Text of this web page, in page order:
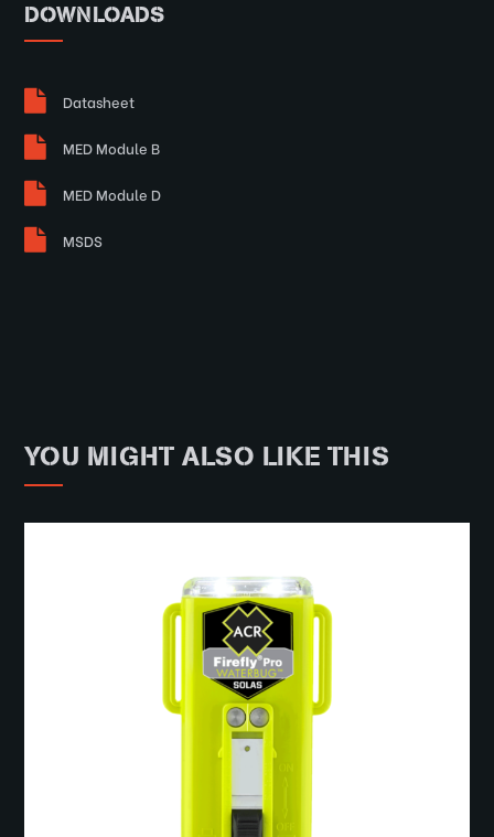
DOWNLOADS
Datasheet
MED Module B
MED Module D
MSDS
YOU MIGHT ALSO LIKE THIS